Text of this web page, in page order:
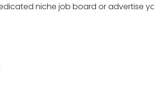
niche job board or advertise